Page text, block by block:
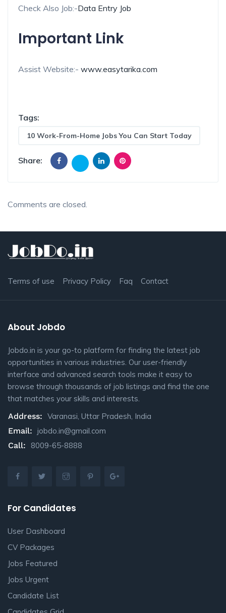
Check Also Job:-Data Entry Job
Important Link
Assist Website:- www.easytarika.com
Tags:
10 Work-From-Home Jobs You Can Start Today
Share:
Comments are closed.
Terms of use Privacy Policy Faq Contact
About Jobdo
Jobdo.in is your go-to platform for finding the latest job
opportunities in various industries. Our user-friendly
interface and advanced search tools make it easy to
browse through thousands of job listings and find the one
that matches your skills and interests.
Address: Varanasi, Uttar Pradesh, India
Email: jobdo.in@gmail.com
Call:
8009-65-8888
For Candidates
User Dashboard
CV Packages
Jobs Featured
Jobs Urgent
Candidate List